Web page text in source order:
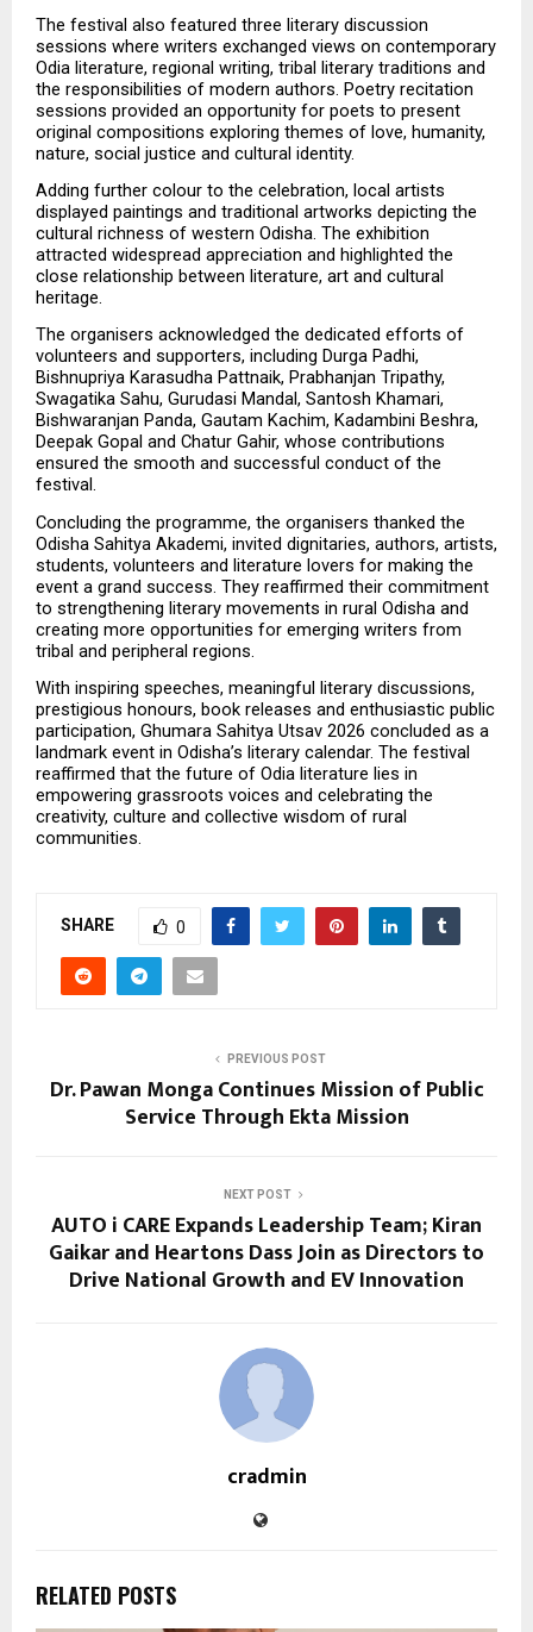
The festival also featured three literary discussion
sessions where writers exchanged views on contemporary
Odia literature, regional writing, tribal literary traditions and
the responsibilities of modern authors. Poetry recitation
sessions provided an opportunity for poets to present
original compositions exploring themes of love, humanity,
nature, social justice and cultural identity.
Adding further colour to the celebration, local artists
displayed paintings and traditional artworks depicting the
cultural richness of western Odisha. The exhibition
attracted widespread appreciation and highlighted the
close relationship between literature, art and cultural
heritage.
The organisers acknowledged the dedicated efforts of
volunteers and supporters, including Durga Padhi,
Bishnupriya Karasudha Pattnaik, Prabhanjan Tripathy,
Swagatika Sahu, Gurudasi Mandal, Santosh Khamari,
Bishwaranjan Panda, Gautam Kachim, Kadambini Beshra,
Deepak Gopal and Chatur Gahir, whose contributions
ensured the smooth and successful conduct of the
festival.
Concluding the programme, the organisers thanked the
Odisha Sahitya Akademi, invited dignitaries, authors, artists,
students, volunteers and literature lovers for making the
event a grand success. They reaffirmed their commitment
to strengthening literary movements in rural Odisha and
creating more opportunities for emerging writers from
tribal and peripheral regions.
With inspiring speeches, meaningful literary discussions,
prestigious honours, book releases and enthusiastic public
participation, Ghumara Sahitya Utsav 2026 concluded as a
landmark event in Odisha’s literary calendar. The festival
reaffirmed that the future of Odia literature lies in
empowering grassroots voices and celebrating the
creativity, culture and collective wisdom of rural
communities.
SHARE 0
PREVIOUS POST
Dr. Pawan Monga Continues Mission of Public
Service Through Ekta Mission
NEXT POST
AUTO i CARE Expands Leadership Team; Kiran
Gaikar and Heartons Dass Join as Directors to
Drive National Growth and EV Innovation
cradmin
RELATED POSTS